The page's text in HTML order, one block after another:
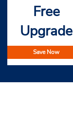
Free
Upgrade
Save Now